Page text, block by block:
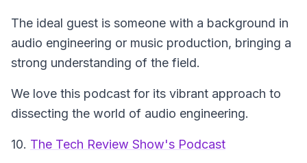
The ideal guest is someone with a background in
audio engineering or music production, bringing a
strong understanding of the field.
We love this podcast for its vibrant approach to
dissecting the world of audio engineering.
10. The Tech Review Show's Podcast